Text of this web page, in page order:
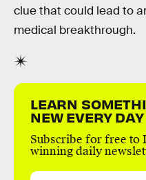
clue that could lead to
medical breakthrough.
LEARN
NEW EVERY DAY
Subscribe for free to
winning daily